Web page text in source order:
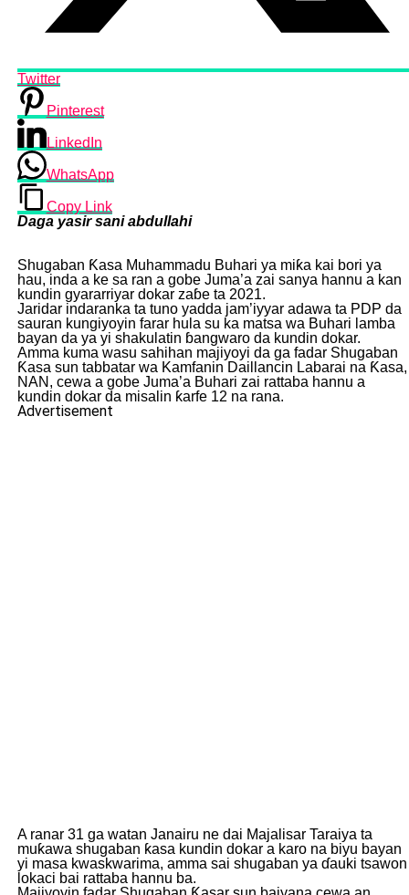
Twitter
Pinterest
LinkedIn
WhatsApp
Copy Link
Daga yasir sani abdullahi
Shugaban Ƙasa Muhammadu Buhari ya miƙa kai bori ya
hau, inda a ke sa ran a gobe Juma’a zai sanya hannu a kan
kundin gyararriyar dokar zaɓe ta 2021.
Jaridar indaranka ta tuno yadda jam’iyyar adawa ta PDP da
sauran kungiyoyin farar hula su ka matsa wa Buhari lamba
bayan da ya yi shakulatin ɓangwaro da kundin dokar.
Amma kuma wasu sahihan majiyoyi da ga fadar Shugaban
Ƙasa sun tabbatar wa Kamfanin Daillancin Labarai na Ƙasa,
NAN, cewa a gobe Juma’a Buhari zai rattaba hannu a
kundin dokar da misalin ƙarfe 12 na rana.
Advertisement
A ranar 31 ga watan Janairu ne dai Majalisar Taraiya ta
muƙawa shugaban ƙasa kundin dokar a karo na biyu bayan
yi masa kwaskwarima, amma sai shugaban ya ɗauki tsawon
lokaci bai rattaba hannu ba.